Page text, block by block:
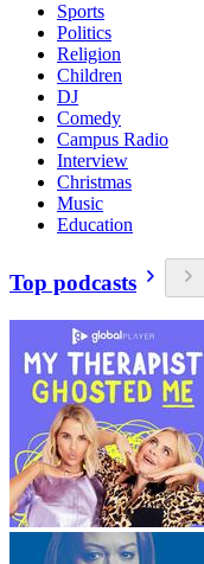
Sports
Politics
Religion
Children
DJ
Comedy
Campus Radio
Interview
Christmas
Music
Education
Top podcasts